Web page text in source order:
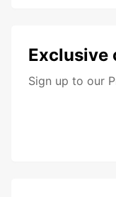
Exclusive
Sign up to our